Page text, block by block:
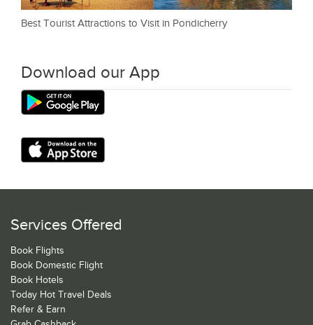
Best Tourist Attractions to Visit in Pondicherry
Download our App
Services Offered
Book Flights
Book Domestic Flight
Book Hotels
Today Hot Travel Deals
Refer & Earn